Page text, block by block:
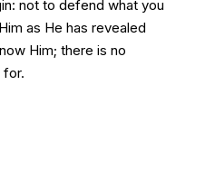
not to defend what you
as He has revealed
Him; there is no
for.